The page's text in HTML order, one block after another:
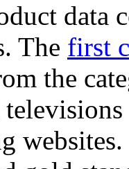
data
The first
the